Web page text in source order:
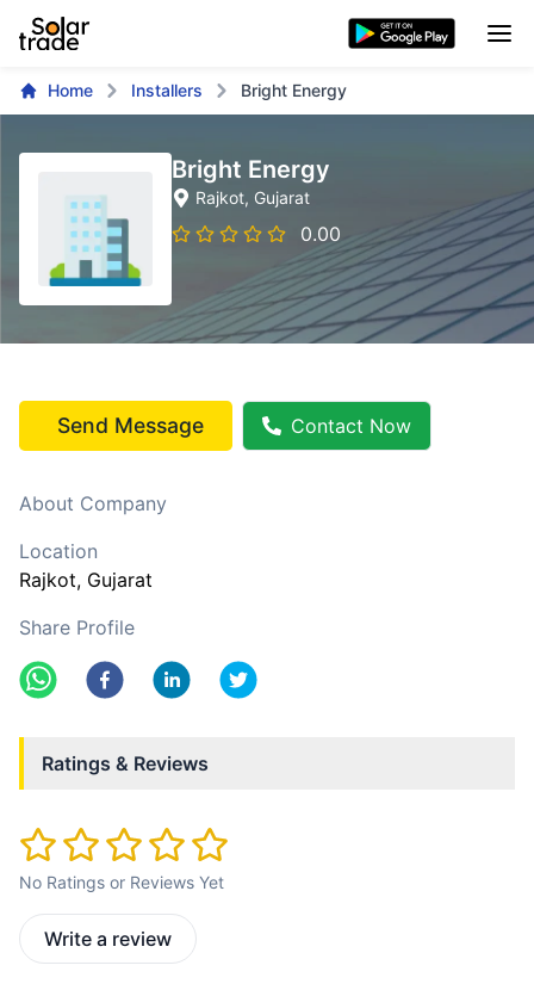
Home Installers Bright Energy
Bright Energy
Rajkot, Gujarat
0.00
Send Message Contact Now
About Company
Location
Rajkot, Gujarat
Share Profile
Ratings & Reviews
No Ratings or Reviews Yet
Write a review